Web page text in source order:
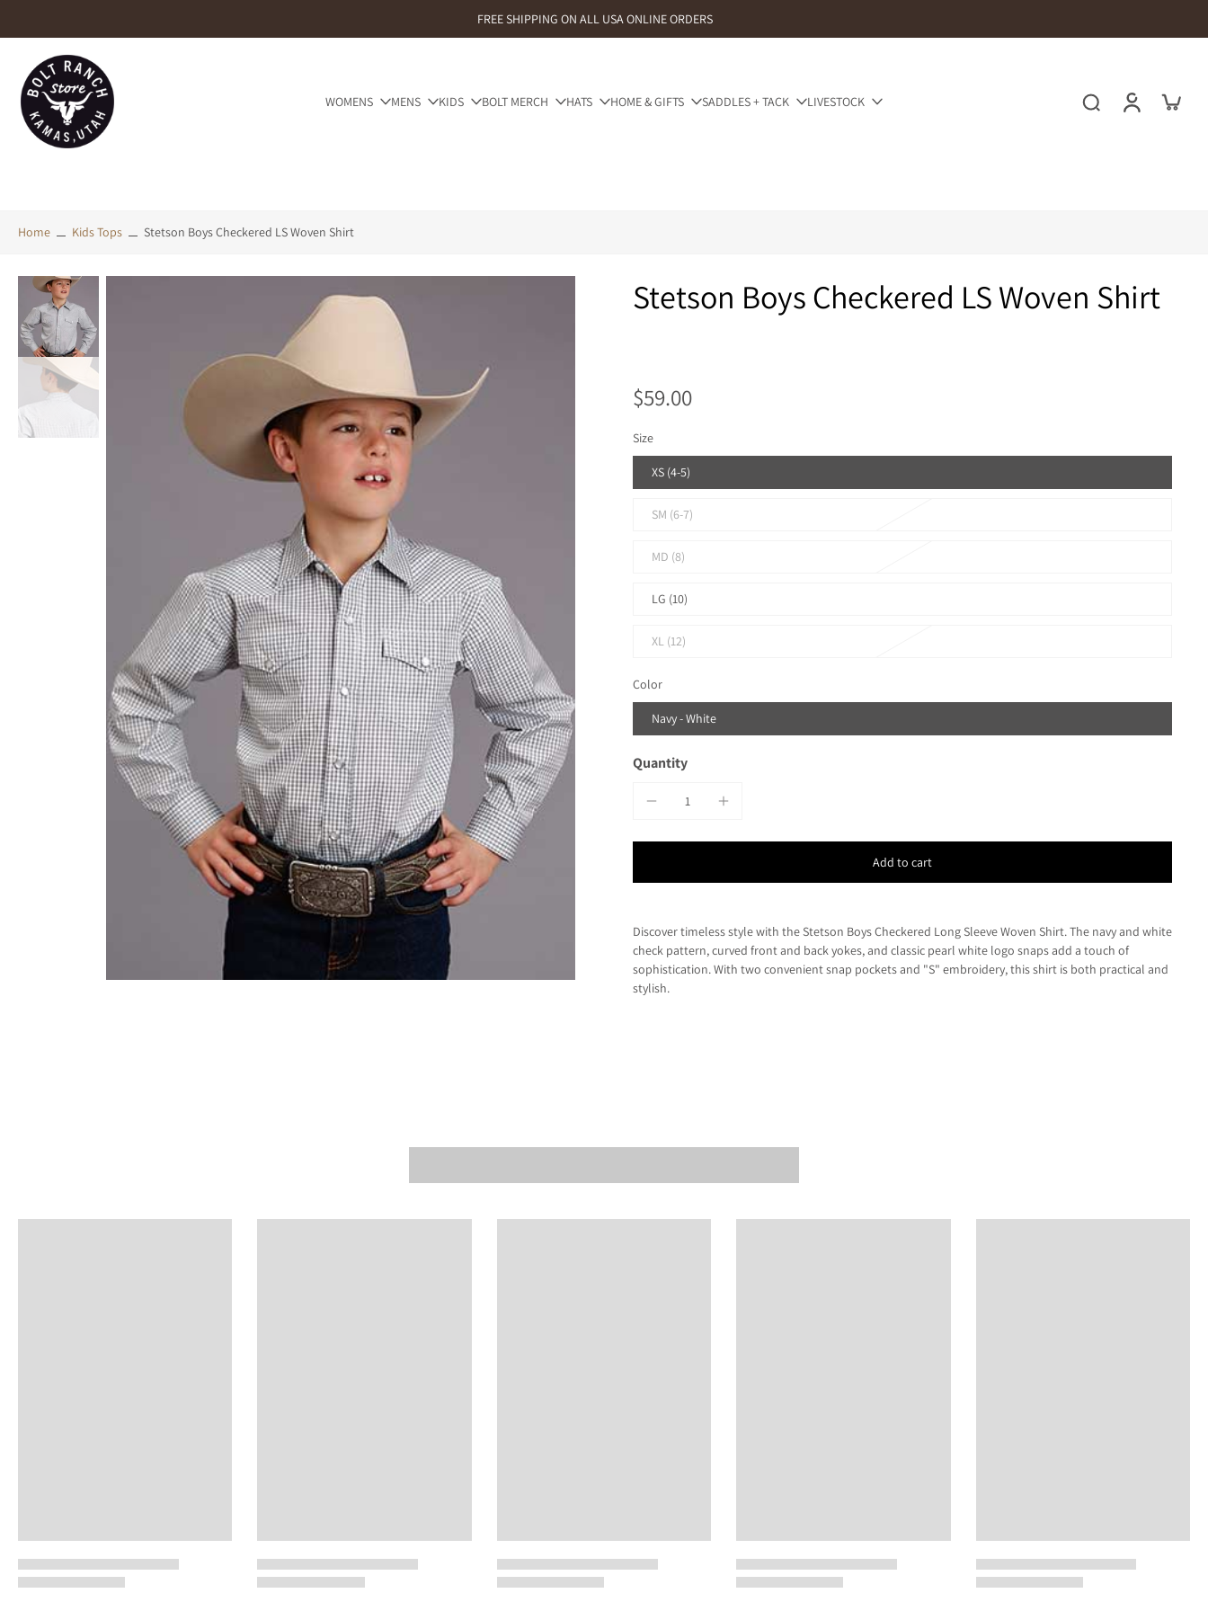
to
content
FREE SHIPPING ON ALL USA ONLINE ORDERS
WOMENS MENS KIDS BOLT MERCH HATS HOME & GIFTS SADDLES + TACK LIVESTOCK
Home Kids Tops Stetson Boys Checkered LS Woven Shirt
Skip
to
product
information
Stetson Boys Checkered LS Woven Shirt
$59.00
Size
XS (4-5)
SM (6-7)
MD (8)
LG (10)
XL (12)
Color
Navy - White
Quantity
Add to cart
Discover timeless style with the Stetson Boys Checkered Long Sleeve Woven Shirt. The navy and white
check pattern, curved front and back yokes, and classic pearl white logo snaps add a touch of
sophistication. With two convenient snap pockets and "S" embroidery, this shirt is both practical and
stylish.